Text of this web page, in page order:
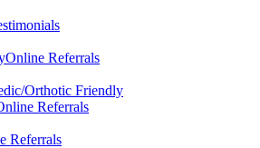
Online Referrals
Orthotic Friendly
Referrals
Referrals